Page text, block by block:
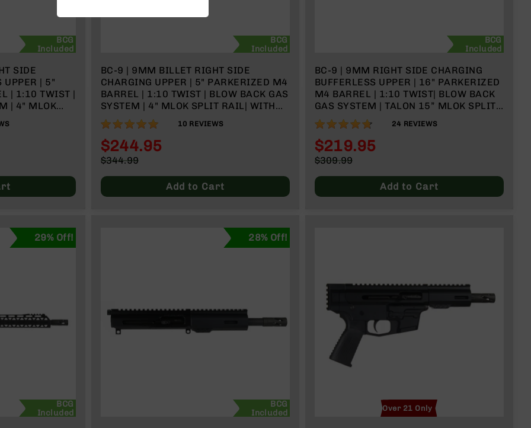
BCG
Included
SIDE
UPPER | 5"
| 1:10 TWIST |
| 4" MLOK
CHARGING
BCG
Included
BC-9 | 9MM BILLET RIGHT SIDE
CHARGING UPPER | 5" PARKERIZED M4
BARREL | 1:10 TWIST | BLOW BACK GAS
SYSTEM | 4" MLOK SPLIT RAIL| WITH
BCG & CHARGING HANDLE
98% 10 REVIEWS
Special
$244.95
Price
$344.99
Add to Cart
BCG
Included
BC-9 | 9MM RIGHT SIDE CHARGING
BUFFERLESS UPPER | 16" PARKERIZED
M4 BARREL | 1:10 TWIST| BLOW BACK
GAS SYSTEM | TALON 15” MLOK SPLIT
RAIL | WITH BCG & CHARGING HANDLE
93% 24 REVIEWS
Special
$219.95
Price
$309.99
Add to Cart
29% Off!
BCG
Included
BCG
Included
28% Off!
Over 21 Only